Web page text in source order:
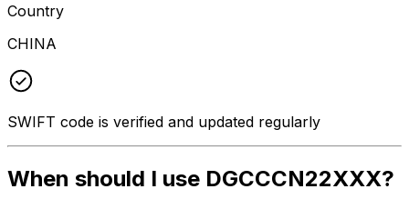
Country
CHINA
SWIFT code is verified and updated regularly
When should I use DGCCCN22XXX?